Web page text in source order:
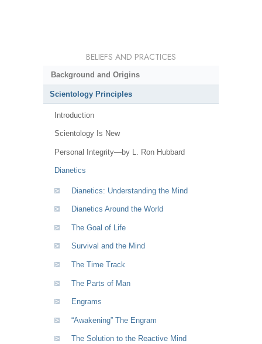
BELIEFS AND PRACTICES
Background and Origins
Scientology Principles
Introduction
Scientology Is New
Personal Integrity—by L. Ron Hubbard
Dianetics
Dianetics: Understanding the Mind
Dianetics Around the World
The Goal of Life
Survival and the Mind
The Time Track
The Parts of Man
Engrams
“Awakening” The Engram
The Solution to the Reactive Mind